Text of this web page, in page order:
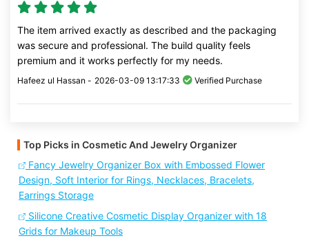
The item arrived exactly as described and the packaging
was secure and professional. The build quality feels
premium and it works perfectly for my needs.
Hafeez ul Hassan - 2026-03-09 13:17:33 Verified Purchase
Top Picks in Cosmetic And Jewelry Organizer
Fancy Jewelry Organizer Box with Embossed Flower
Design, Soft Interior for Rings, Necklaces, Bracelets,
Earrings Storage
Silicone Creative Cosmetic Display Organizer with 18
Grids for Makeup Tools